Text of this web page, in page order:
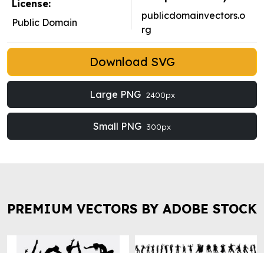
License:
Public Domain
publicdomainvectors.o
rg
Download SVG
Large PNG 2400px
Small PNG 300px
PREMIUM VECTORS BY ADOBE STOCK